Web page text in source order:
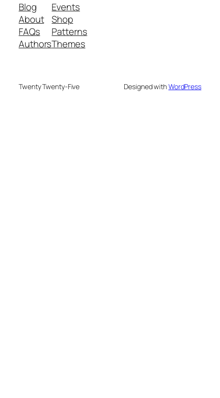
Blog
About
FAQs
Authors
Events
Shop
Patterns
Themes
Twenty Twenty-Five Designed withWordPress